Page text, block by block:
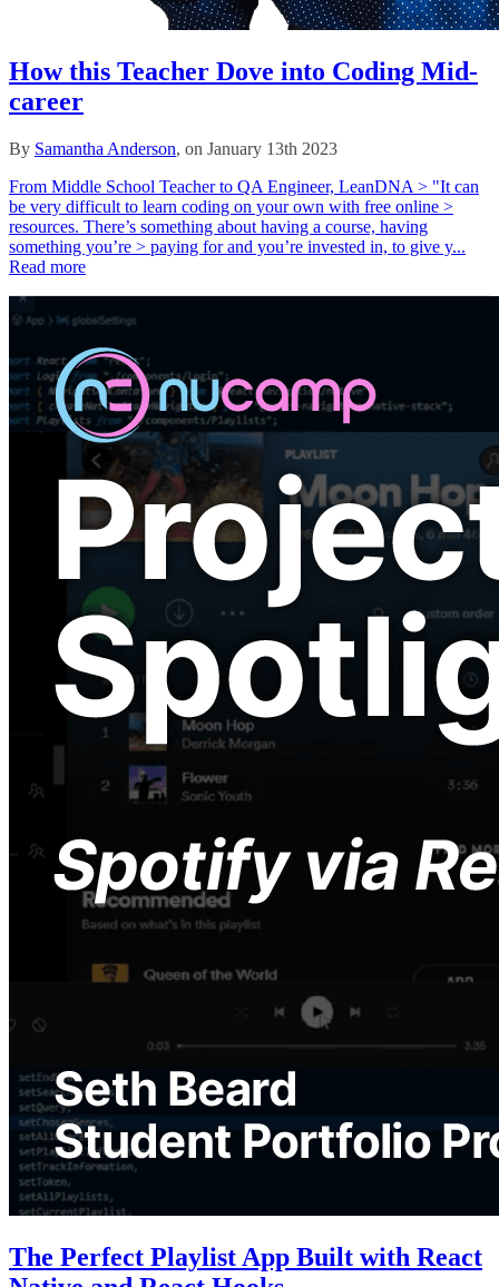
How this Teacher Dove into Coding Mid-
career
By Samantha Anderson, on January 13th 2023
From Middle School Teacher to QA Engineer, LeanDNA > "It can
be very difficult to learn coding on your own with free online >
resources. There’s something about having a course, having
something you’re > paying for and you’re invested in, to give y...
Read more
The Perfect Playlist App Built with React